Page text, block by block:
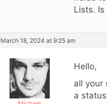
Lists.
March 18, 2024 at 9:25 am
Hello,
all your
a